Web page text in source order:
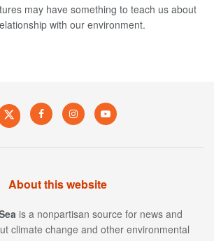
may have something to teach us about
with our environment.
About this website
is a nonpartisan source for news and
climate change and other environmental